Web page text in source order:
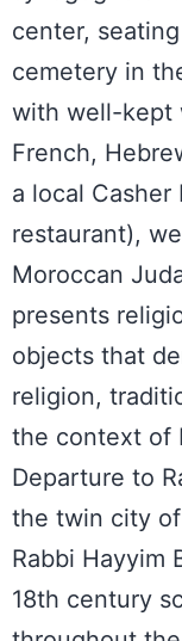
center,
cemetery in
with well-kept
French,
a local Casher
restaurant),
Moroccan
presents
objects that
religion,
the context of
Departure to
the twin city
Rabbi Hayyim
18th century